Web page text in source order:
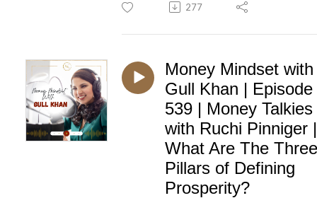
277
Money Mindset with
Gull Khan | Episode
539 | Money Talkies
with Ruchi Pinniger |
What Are The Three
Pillars of Defining
Prosperity?